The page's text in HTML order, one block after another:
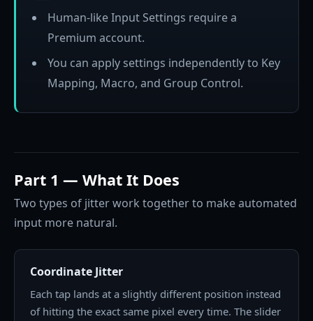
Human-like Input Settings require a
Premium account.
You can apply settings independently to Key
Mapping, Macro, and Group Control.
Part 1 — What It Does
Two types of jitter work together to make automated
input more natural.
Coordinate Jitter
Each tap lands at a slightly different position instead
of hitting the exact same pixel every time. The slider